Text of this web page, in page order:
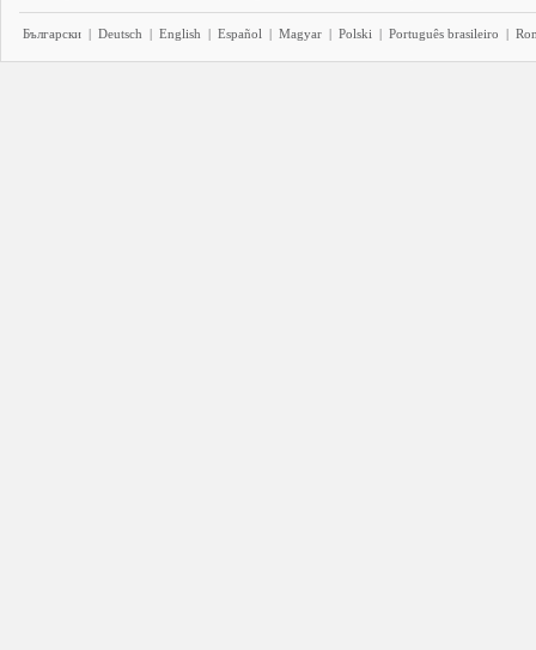
Български | Deutsch | English | Español | Magyar | Polski | Português brasileiro |